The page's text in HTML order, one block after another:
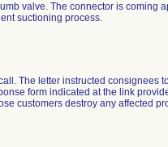
valve. The connector is coming
suctioning process.
The letter instructed consignees
form indicated at the link
customers destroy any affected